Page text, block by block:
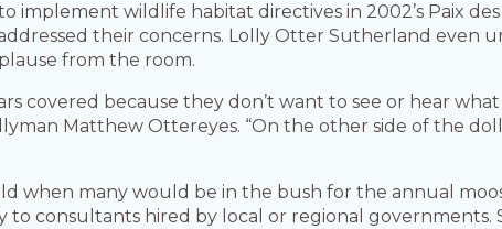
implement wildlife habitat directives in 2002’s Paix
their concerns. Lolly Otter Sutherland even
from the room.
covered because they don’t want to see or hear
Matthew Ottereyes. “On the other side of the
when many would be in the bush for the annual
consultants hired by local or regional governments.